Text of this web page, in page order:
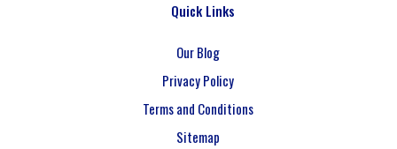
Quick Links
Our Blog
Privacy Policy
Terms and Conditions
Sitemap